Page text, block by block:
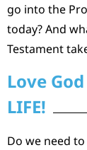
go into the
today? And
Testament
Love
LIFE!
Do we need